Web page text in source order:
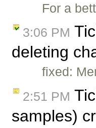
For a
3:06 PM
deleting
fixed:
2:51 PM
samples)